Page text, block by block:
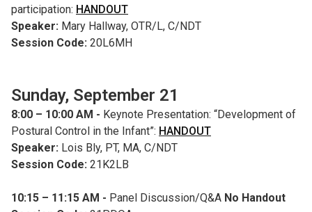
participation: HANDOUT
Speaker: Mary Hallway, OTR/L, C/NDT
Session Code: 20L6MH
Sunday, September 21
8:00 – 10:00 AM - Keynote Presentation: “Development of
Postural Control in the Infant”: HANDOUT
Speaker: Lois Bly, PT, MA, C/NDT
Session Code: 21K2LB
10:15 – 11:15 AM - Panel Discussion/Q&A No Handout